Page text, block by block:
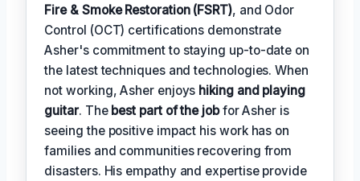
Fire & Smoke Restoration (FSRT), and Odor
Control (OCT) certifications demonstrate
Asher's commitment to staying up-to-date on
the latest techniques and technologies. When
not working, Asher enjoys hiking and playing
guitar. The best part of the jobfor Asher is
seeing the positive impact his work has on
families and communities recovering from
disasters. His empathy and expertise provide